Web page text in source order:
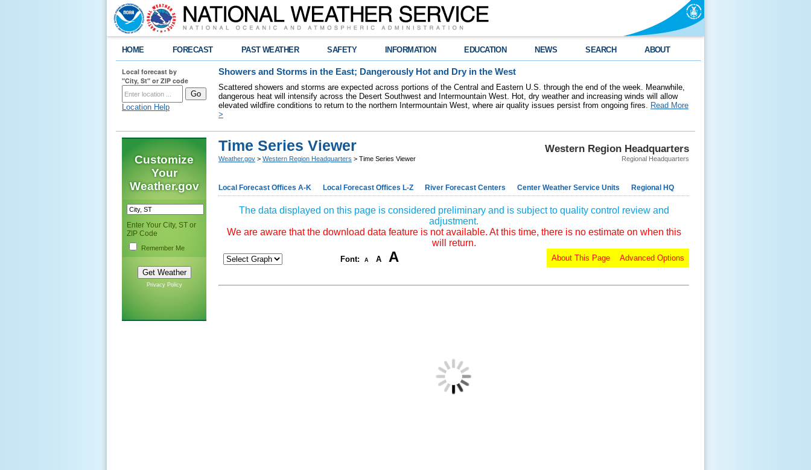
HOME FORECAST PAST WEATHER SAFETY INFORMATION EDUCATION NEWS SEARCH ABOUT
Local forecast by
"City, St" or ZIP code
Location Help
Showers and Storms in the East; Dangerously Hot and Dry in the West
Scattered showers and storms are expected across portions of the Central and Eastern U.S. through the end of the week. Meanwhile,
dangerous heat will intensify across the Desert Southwest and Intermountain West. Hot, dry weather and increasing winds will allow
elevated wildfire conditions to return to the northern Intermountain West, where air quality issues persist from ongoing fires. Read More
>
Customize
Your
Weather.gov
Enter Your City, ST or
ZIP Code
Remember Me
Privacy Policy
Western Region Headquarters
Regional Headquarters
Time Series Viewer
Weather.gov > Western Region Headquarters > Time Series Viewer
Local Forecast Offices A-K Local Forecast Offices L-Z River Forecast Centers Center Weather Service Units Regional HQ
The data displayed on this page is considered preliminary and is subject to quality control review and
adjustment.
We are aware that the download data feature is not available. At this time, there is no estimate on when this
will return.
Font: A A A Advanced Options
About This Page